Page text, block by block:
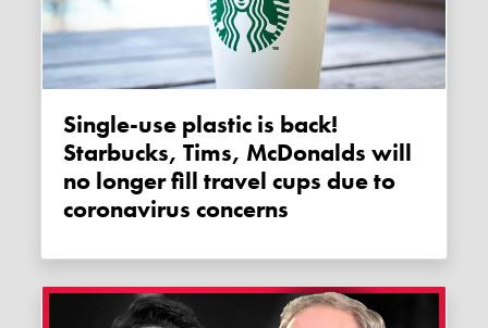
Single-use plastic is back!
Starbucks, Tims, McDonalds will
no longer fill travel cups due to
coronavirus concerns